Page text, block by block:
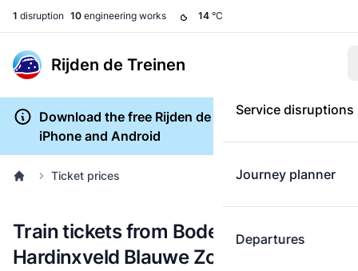
1 disruption 10 engineering works 14 °C
Rijden de Treinen
Service disruptions
Journey planner
Departures
Download the free Rijden de Treinen app for
iPhone and Android
Ticket prices
Train tickets from Bodegraven to
Hardinxveld Blauwe Zoom